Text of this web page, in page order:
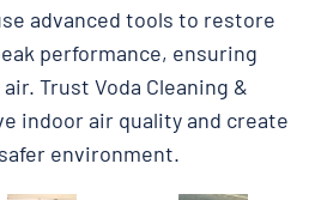
advanced tools to restore
performance, ensuring
Trust Voda Cleaning &
indoor air quality and create
environment.